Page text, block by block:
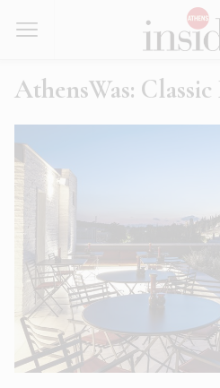
AthensWas: